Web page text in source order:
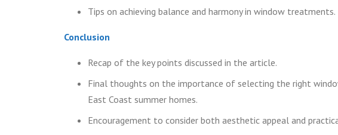
Tips on achieving balance and harmony in window treatments.
Conclusion
Recap of the key points discussed in the article.
Final thoughts on the importance of selecting the right
East Coast summer homes.
Encouragement to consider both aesthetic appeal and